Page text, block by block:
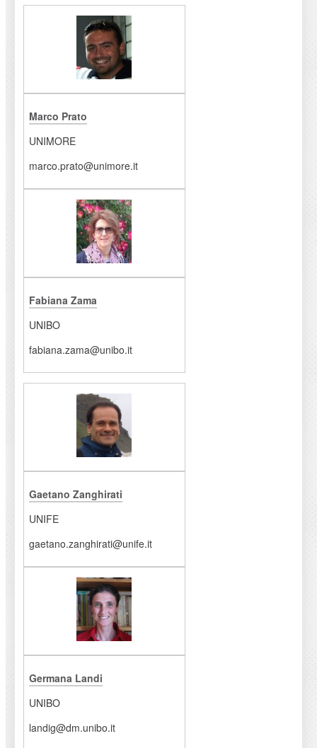
Marco Prato
UNIMORE
marco.prato@unimore.it
Fabiana Zama
UNIBO
fabiana.zama@unibo.it
Gaetano Zanghirati
UNIFE
gaetano.zanghirati@unife.it
Germana Landi
UNIBO
landig@dm.unibo.it